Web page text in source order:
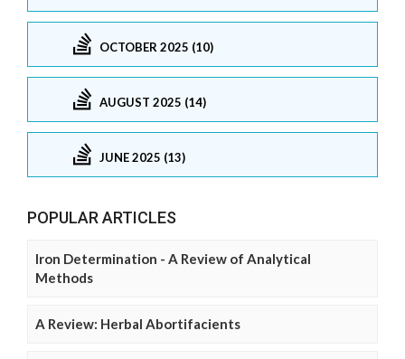
OCTOBER 2025 (10)
AUGUST 2025 (14)
JUNE 2025 (13)
POPULAR ARTICLES
Iron Determination - A Review of Analytical
Methods
A Review: Herbal Abortifacients